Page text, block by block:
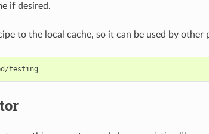
if desired.
to the local cache, so it can be used by other